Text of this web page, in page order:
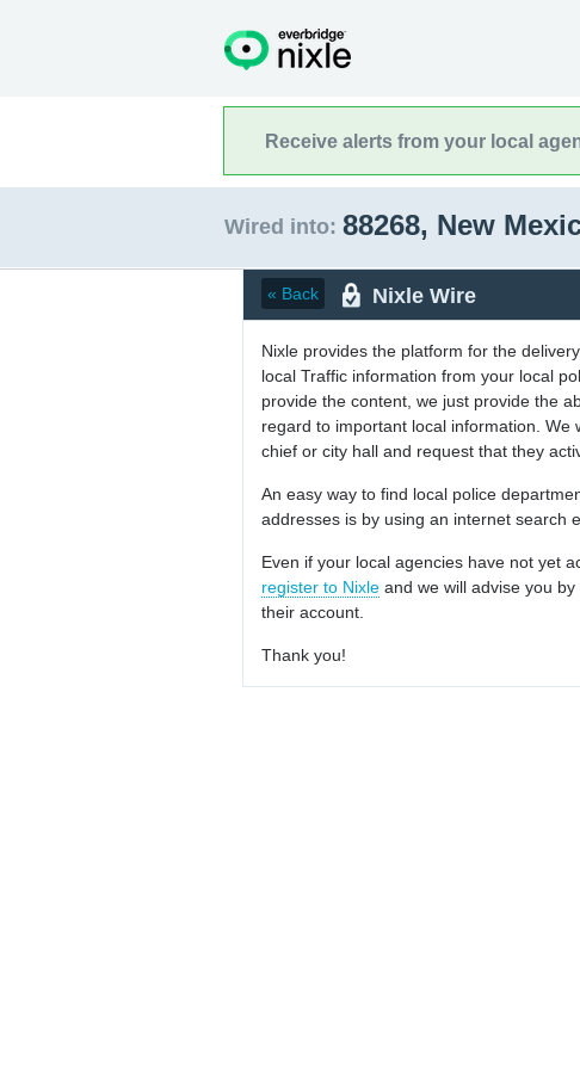
Receive alerts from your local
Wired into: 88268, New
« Back Nixle Wire
Nixle provides the platform for the
local Traffic information from your local
provide the content, we just provide the
regard to important local information.
chief or city hall and request that they
An easy way to find local police
addresses is by using an internet search
Even if your local agencies have not yet
register to Nixle and we will advise you
their account.
Thank you!